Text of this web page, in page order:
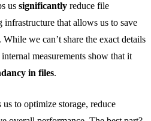
us significantly reduce file
infrastructure that allows us to save
we can’t share the exact details
measurements show that it
in files.
to optimize storage, reduce